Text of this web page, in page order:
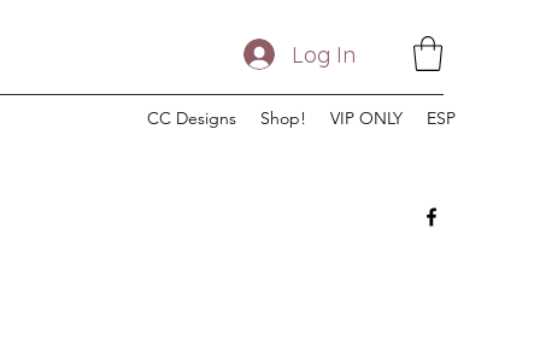
Log In
CC Designs Shop! VIP ONLY ESP